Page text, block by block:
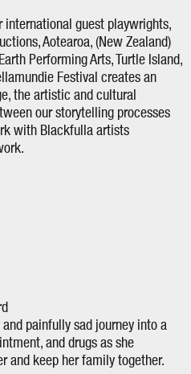
international guest playwrights,
Aotearoa, (New Zealand)
Performing Arts, Turtle Island,
Festival creates an
the artistic and cultural
our storytelling processes
with Blackfulla artists
painfully sad journey into a
and drugs as she
and keep her family together.